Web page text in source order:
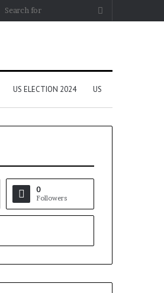
US ELECTION 2024 US
0
Followers